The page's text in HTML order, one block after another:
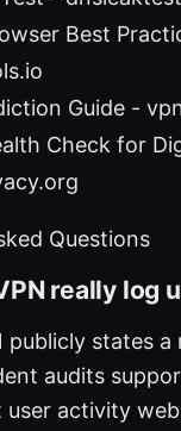
Best
Guide -
Check for
Questions
really log
publicly states a
audits
activity